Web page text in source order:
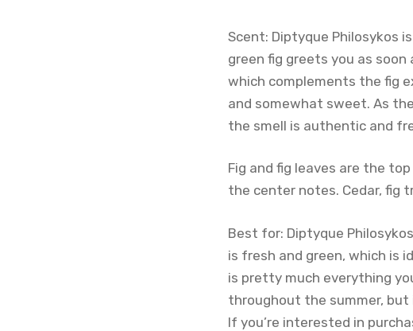
Scent: Diptyque Philosykos
green fig greets you as
which complements the fig
and somewhat sweet. As
the smell is authentic and
Fig and fig leaves are the
the center notes. Cedar, fig
Best for: Diptyque
is fresh and green, which is
is pretty much everything
throughout the summer, but
If you’re interested in